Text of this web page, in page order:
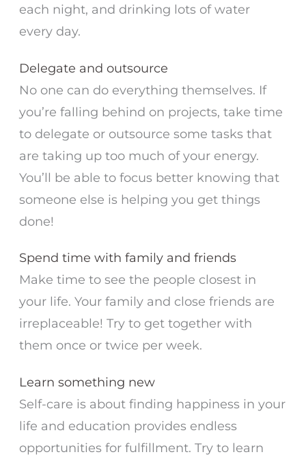
each night, and drinking lots of water
every day.
Delegate and outsource
No one can do everything themselves. If
you’re falling behind on projects, take time
to delegate or outsource some tasks that
are taking up too much of your energy.
You’ll be able to focus better knowing that
someone else is helping you get things
done!
Spend time with family and friends
Make time to see the people closest in
your life. Your family and close friends are
irreplaceable! Try to get together with
them once or twice per week.
Learn something new
Self-care is about finding happiness in your
life and education provides endless
opportunities for fulfillment. Try to learn